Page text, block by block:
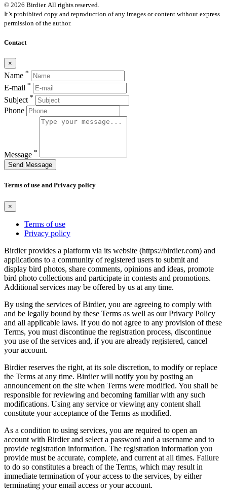
© 2026 Birdier. All rights reserved.
It’s prohibited copy and reproduction of any images or content without express
permission of the author.
Contact
×
Name *
E-mail *
Subject *
Phone
Message *
Send Message
Terms of use and Privacy policy
×
Terms of use
Privacy policy
Birdier provides a platform via its website (https://birdier.com) and
applications to a community of registered users to submit and
display bird photos, share comments, opinions and ideas, promote
bird photo collections and participate in contests and promotions.
Additional services may be offered by us at any time.
By using the services of Birdier, you are agreeing to comply with
and be legally bound by these Terms as well as our Privacy Policy
and all applicable laws. If you do not agree to any provision of these
Terms, you must discontinue the registration process, discontinue
you use of the services and, if you are already registered, cancel
your account.
Birdier reserves the right, at its sole discretion, to modify or replace
the Terms at any time. Birdier will notify you by posting an
announcement on the site when Terms were modified. You shall be
responsible for reviewing and becoming familiar with any such
modifications. Using any service or viewing any content shall
constitute your acceptance of the Terms as modified.
As a condition to using services, you are required to open an
account with Birdier and select a password and a username and to
provide registration information. The registration information you
provide must be accurate, complete, and current at all times. Failure
to do so constitutes a breach of the Terms, which may result in
immediate termination of your access to the services, by either
terminating your email access or your account.